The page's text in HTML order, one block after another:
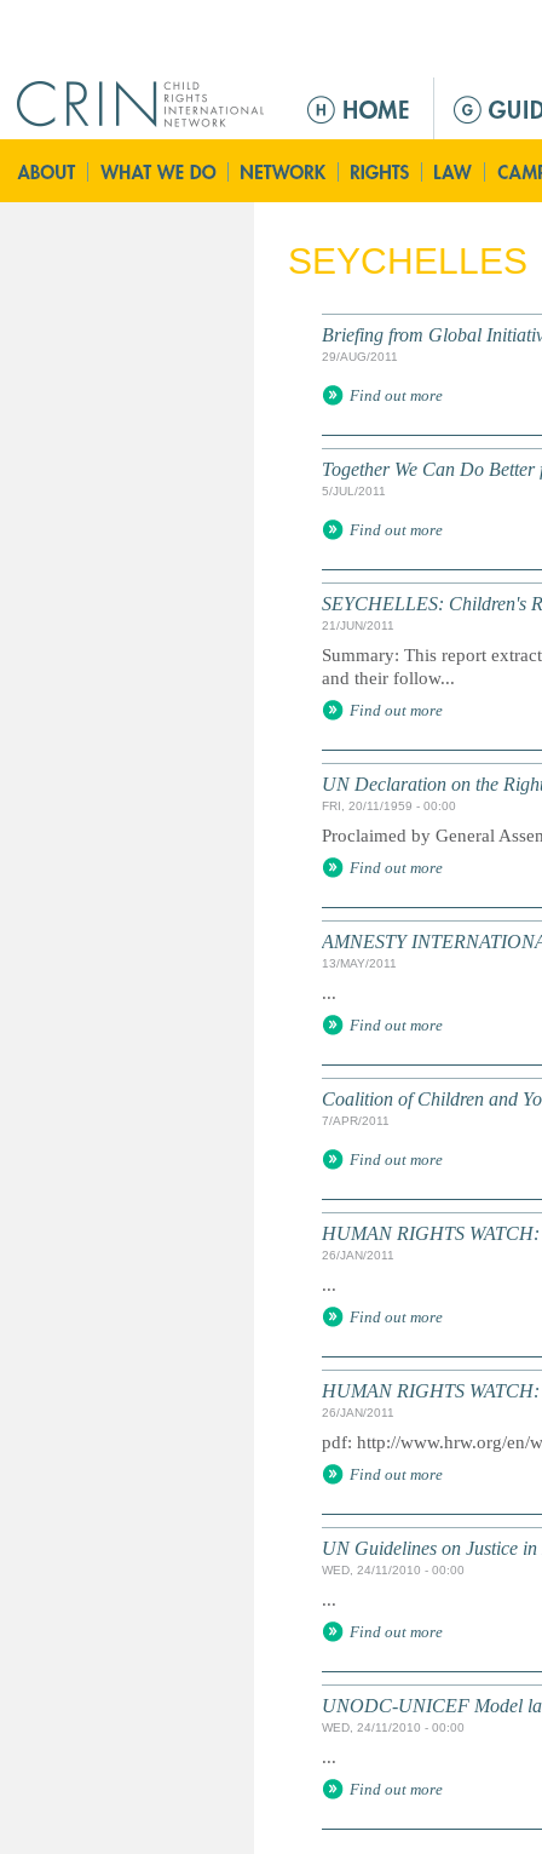
ú
p
i
SEYCHELLES
Briefing from Global
29/AUG/2011
Find out more
Together We Can Do
5/JUL/2011
Find out more
SEYCHELLES: Children's
21/JUN/2011
Summary: This report
and their follow...
Find out more
UN Declaration on the
FRI, 20/11/1959 - 00:00
Proclaimed by General
Find out more
AMNESTY
13/MAY/2011
...
Find out more
Coalition of Children and
7/APR/2011
Find out more
HUMAN RIGHTS
26/JAN/2011
...
Find out more
HUMAN RIGHTS
26/JAN/2011
pdf: http://www.hrw.org/en/
Find out more
UN Guidelines on Justice
WED, 24/11/2010 - 00:00
...
Find out more
UNODC-UNICEF Model
WED, 24/11/2010 - 00:00
...
Find out more